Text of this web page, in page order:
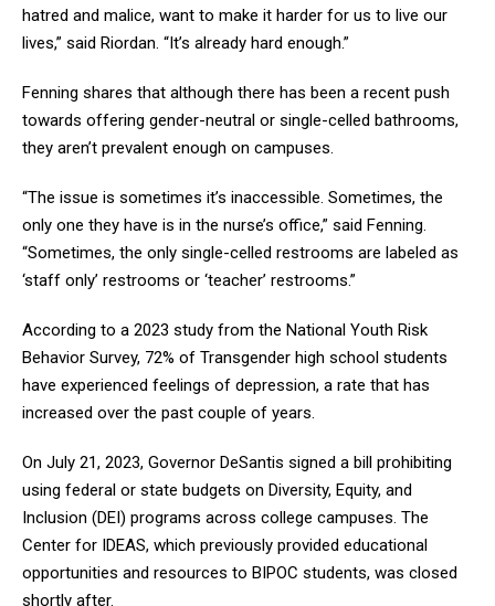
hatred and malice, want to make it harder for us to live our
lives,” said Riordan. “It’s already hard enough.”
Fenning shares that although there has been a recent push
towards offering gender-neutral or single-celled bathrooms,
they aren’t prevalent enough on campuses.
“The issue is sometimes it’s inaccessible. Sometimes, the
only one they have is in the nurse’s office,” said Fenning.
“Sometimes, the only single-celled restrooms are labeled as
‘staff only’ restrooms or ‘teacher’ restrooms.”
According to a 2023 study from the National Youth Risk
Behavior Survey, 72% of Transgender high school students
have experienced feelings of depression, a rate that has
increased over the past couple of years.
On July 21, 2023, Governor DeSantis signed a bill prohibiting
using federal or state budgets on Diversity, Equity, and
Inclusion (DEI) programs across college campuses. The
Center for IDEAS, which previously provided educational
opportunities and resources to BIPOC students, was closed
shortly after.